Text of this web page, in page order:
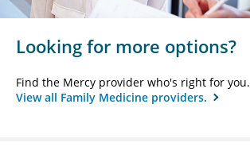
Looking for more options?
Find the Mercy provider who's right for you.
View all Family Medicine providers.